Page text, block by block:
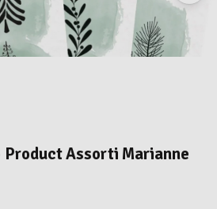
Product Assorti Marianne